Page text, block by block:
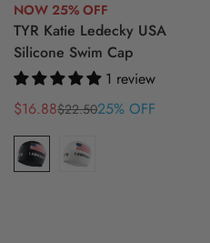
NOW 25% OFF
TYR Katie Ledecky USA
Silicone Swim Cap
1 review
Sale
price
$16.88
Regular
price
$22.5025% OFF